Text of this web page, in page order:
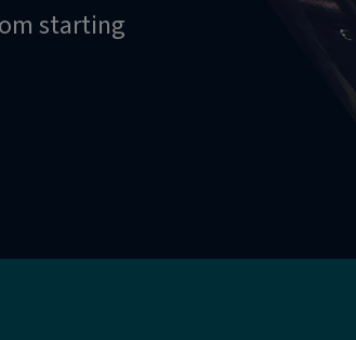
starting